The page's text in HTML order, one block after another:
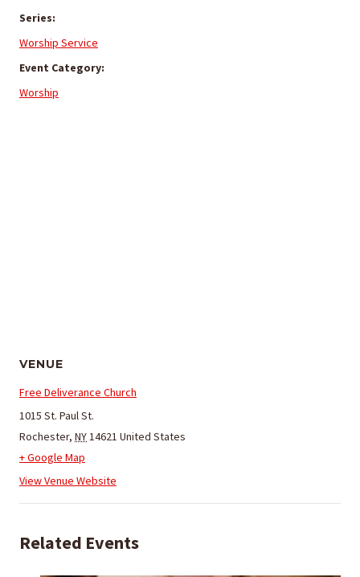
Series:
Worship Service
Event Category:
Worship
VENUE
Free Deliverance Church
1015 St. Paul St.
Rochester, NY14621 United States
+ Google Map
View Venue Website
Related Events